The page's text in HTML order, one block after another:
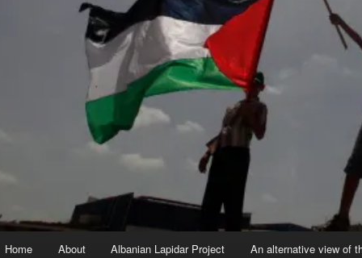
Home About Albanian Lapidar Project An alternative view of